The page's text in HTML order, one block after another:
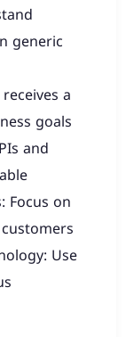
generic
a
goals
and
Focus on
Use